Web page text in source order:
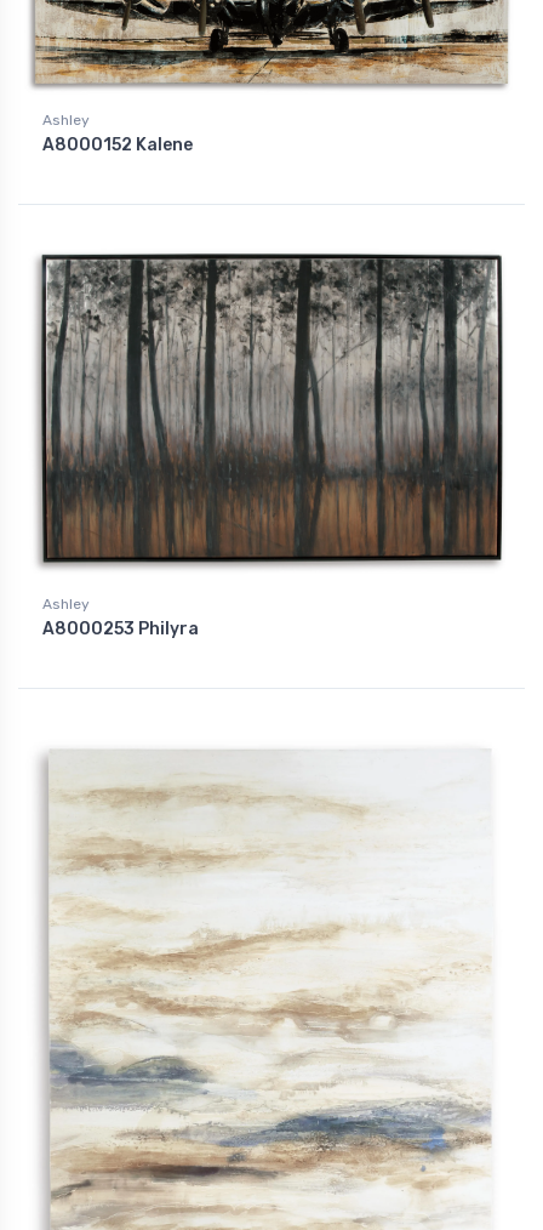
Ashley
A8000152 Kalene
Ashley
A8000253 Philyra